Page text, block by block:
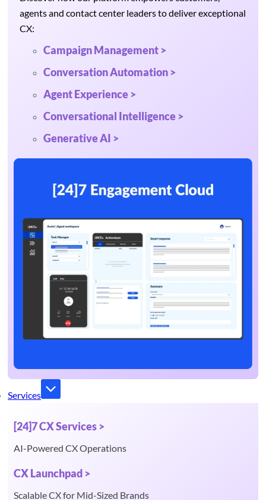
agents and contact center leaders to deliver exceptional
CX:
Campaign Management >
Conversation Automation >
Agent Experience >
Conversational Intelligence >
Generative AI >
Services
[24]7 CX Services >
AI-Powered CX Operations
CX Launchpad >
Scalable CX for Mid-Sized Brands